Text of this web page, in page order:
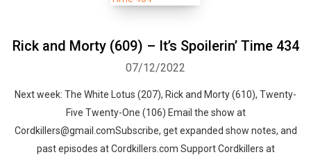
Rick and Morty (609) – It’s Spoilerin’ Time 434
07/12/2022
Next week: The White Lotus (207), Rick and Morty (610), Twenty-
Five Twenty-One (106) Email the show at
Cordkillers@gmail.comSubscribe, get expanded show notes, and
past episodes at Cordkillers.com Support Cordkillers at